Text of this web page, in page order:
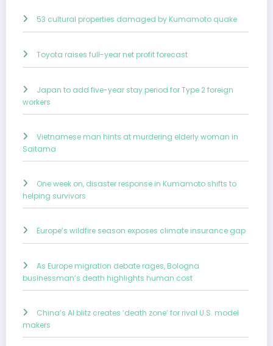
53 cultural properties damaged by Kumamoto quake
Toyota raises full-year net profit forecast
Japan to add five-year stay period for Type 2 foreign
workers
Vietnamese man hints at murdering elderly woman in
Saitama
One week on, disaster response in Kumamoto shifts to
helping survivors
Europe’s wildfire season exposes climate insurance gap
As Europe migration debate rages, Bologna
businessman’s death highlights human cost
China’s AI blitz creates ‘death zone’ for rival U.S. model
makers